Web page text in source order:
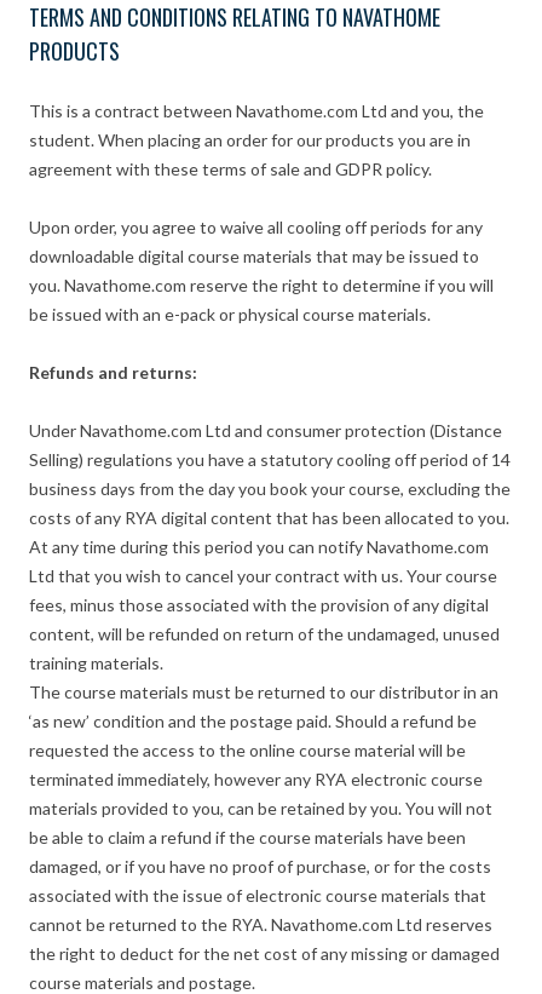
TERMS AND CONDITIONS RELATING TO NAVATHOME
PRODUCTS
This is a contract between Navathome.com Ltd and you, the
student. When placing an order for our products you are in
agreement with these terms of sale and GDPR policy.
Upon order, you agree to waive all cooling off periods for any
downloadable digital course materials that may be issued to
you. Navathome.com reserve the right to determine if you will
be issued with an e-pack or physical course materials.
Refunds and returns:
Under Navathome.com Ltd and consumer protection (Distance
Selling) regulations you have a statutory cooling off period of 14
business days from the day you book your course, excluding the
costs of any RYA digital content that has been allocated to you.
At any time during this period you can notify Navathome.com
Ltd that you wish to cancel your contract with us. Your course
fees, minus those associated with the provision of any digital
content, will be refunded on return of the undamaged, unused
training materials.
The course materials must be returned to our distributor in an
‘as new’ condition and the postage paid. Should a refund be
requested the access to the online course material will be
terminated immediately, however any RYA electronic course
materials provided to you, can be retained by you. You will not
be able to claim a refund if the course materials have been
damaged, or if you have no proof of purchase, or for the costs
associated with the issue of electronic course materials that
cannot be returned to the RYA. Navathome.com Ltd reserves
the right to deduct for the net cost of any missing or damaged
course materials and postage.